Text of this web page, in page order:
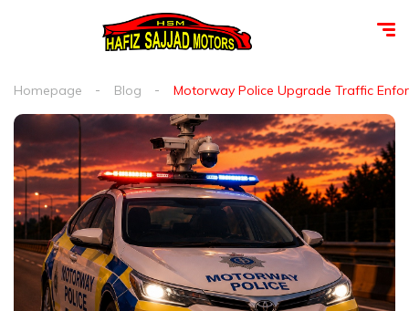
Homepage Blog Motorway Police Upgrade Traffic